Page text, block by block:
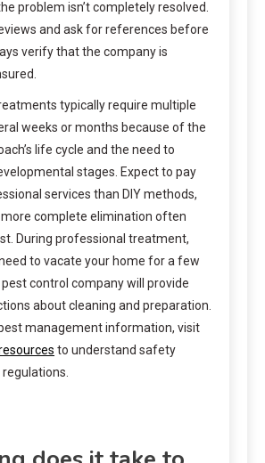
problem isn’t completely resolved.
and ask for references before
verify that the company is
typically require multiple
weeks or months because of the
life cycle and the need to
stages. Expect to pay
services than DIY methods,
complete elimination often
During professional treatment,
to vacate your home for a few
control company will provide
about cleaning and preparation.
management information, visit
to understand safety